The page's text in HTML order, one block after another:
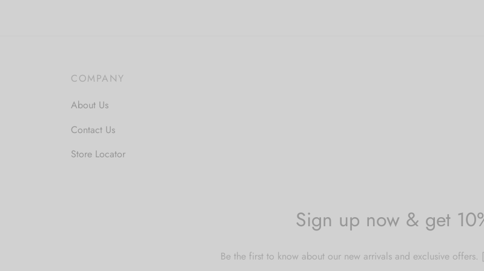
COMPANY
About Us
Contact Us
Store Locator
Sign up now & get
Be the first to know about our new arrivals and exclusive